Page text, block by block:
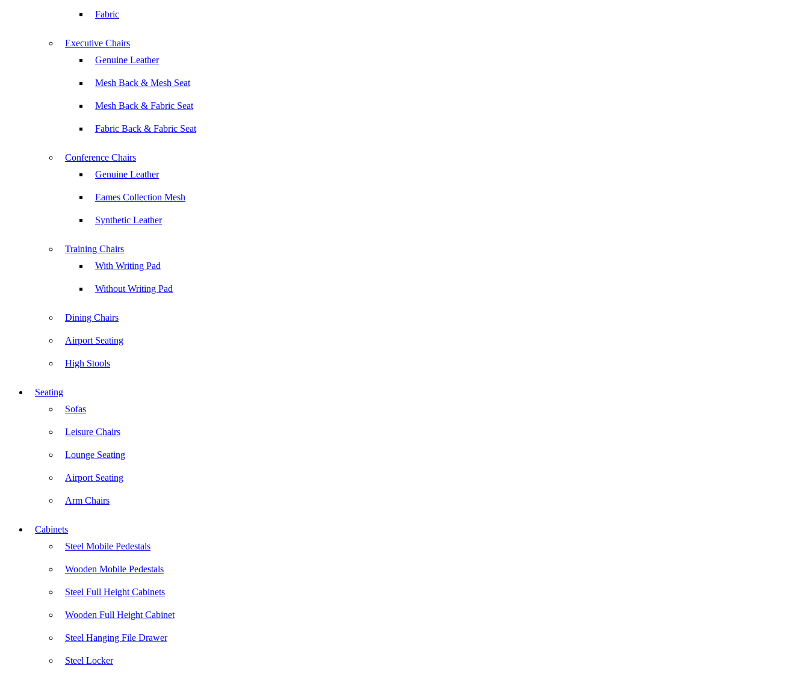
Fabric
Executive Chairs
Genuine Leather
Mesh Back & Mesh Seat
Mesh Back & Fabric Seat
Fabric Back & Fabric Seat
Conference Chairs
Genuine Leather
Eames Collection Mesh
Synthetic Leather
Training Chairs
With Writing Pad
Without Writing Pad
Dining Chairs
Airport Seating
High Stools
Seating
Sofas
Leisure Chairs
Lounge Seating
Airport Seating
Arm Chairs
Cabinets
Steel Mobile Pedestals
Wooden Mobile Pedestals
Steel Full Height Cabinets
Wooden Full Height Cabinet
Steel Hanging File Drawer
Steel Locker